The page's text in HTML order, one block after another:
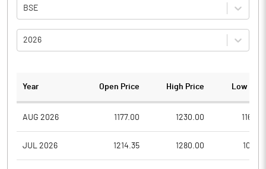
BSE
2026
Year Open Price High Price Low
AUG 2026 1177.00 1230.00
JUL 2026 1214.35 1280.00